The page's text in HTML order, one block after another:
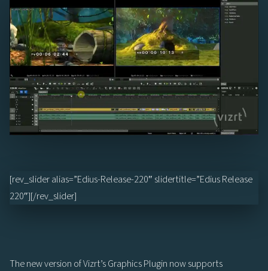
[rev_slider alias=”Edius-Release-220″ slidertitle=”Edius Release
220″][/rev_slider]
The new version of Vizrt’s Graphics Plugin now supports